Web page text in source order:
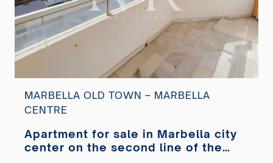
MARBELLA OLD TOWN – MARBELLA
CENTRE
Apartment for sale in Marbella city
center on the second line of the